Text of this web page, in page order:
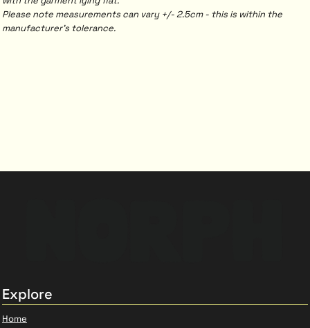
Please note measurements can vary +/- 2.5cm - this is within the
manufacturer's tolerance.
Explore
Home